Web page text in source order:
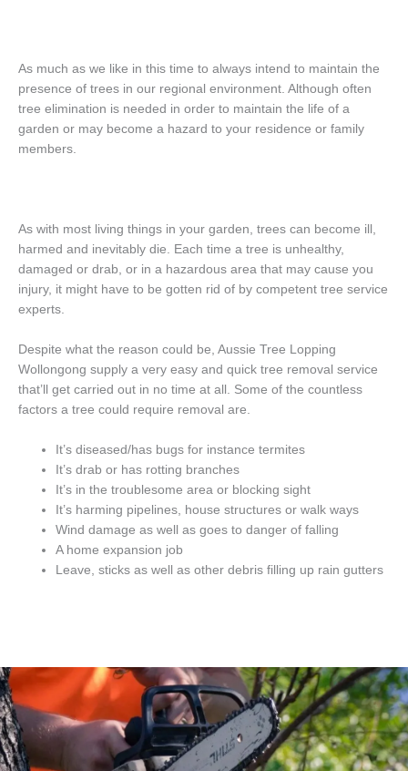
As much as we like in this time to always intend to maintain the
presence of trees in our regional environment. Although often
tree elimination is needed in order to maintain the life of a
garden or may become a hazard to your residence or family
members.
As with most living things in your garden, trees can become ill,
harmed and inevitably die. Each time a tree is unhealthy,
damaged or drab, or in a hazardous area that may cause you
injury, it might have to be gotten rid of by competent tree service
experts.
Despite what the reason could be, Aussie Tree Lopping
Wollongong supply a very easy and quick tree removal service
that’ll get carried out in no time at all. Some of the countless
factors a tree could require removal are.
It’s diseased/has bugs for instance termites
It’s drab or has rotting branches
It’s in the troublesome area or blocking sight
It’s harming pipelines, house structures or walk ways
Wind damage as well as goes to danger of falling
A home expansion job
Leave, sticks as well as other debris filling up rain gutters